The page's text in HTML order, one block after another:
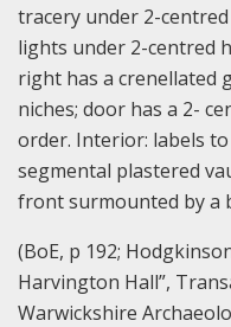
tracery under 2-
lights under 2-centred
right has a crenellated
niches; door has a 2-
order. Interior: labels
segmental plastered
front surmounted by a
(BoE, p 192;
Harvington Hall”,
Warwickshire